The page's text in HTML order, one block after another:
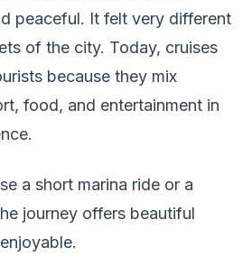
peaceful. It felt very different
of the city. Today, cruises
because they mix
food, and entertainment in
a short marina ride or a
journey offers beautiful